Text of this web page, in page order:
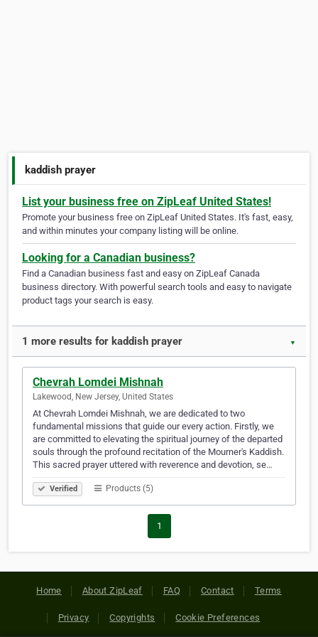
kaddish prayer
List your business free on ZipLeaf United States!
Promote your business free on ZipLeaf United States. It's fast, easy,
and within minutes your company listing will be online.
Looking for a Canadian business?
Find a Canadian business fast and easy on ZipLeaf Canada
business directory. With powerful search tools and easy to navigate
product tags your search is easy.
1 more results for kaddish prayer ▼
Chevrah Lomdei Mishnah
Lakewood, New Jersey, United States
At Chevrah Lomdei Mishnah, we are dedicated to two
fundamental missions that guide our every action. Firstly, we
are committed to elevating the spiritual journey of the departed
souls through the profound recitation of the Mourner's Kaddish.
This sacred prayer uttered with reverence and devotion, se…
Verified Products (5)
1
Home About ZipLeaf FAQ Contact Terms
Privacy Copyrights Cookie Preferences